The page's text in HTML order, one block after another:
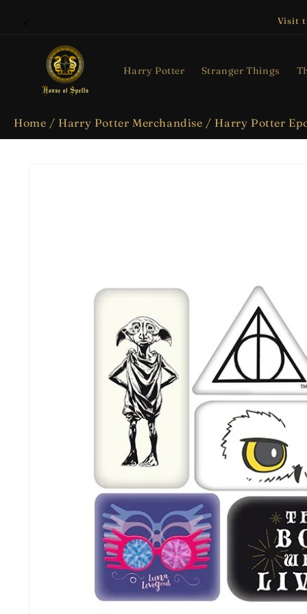
Visit
Harry Potter Stranger Things
Home / Harry Potter Merchandise / Harry Potter